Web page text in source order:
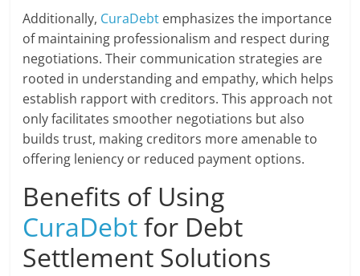
Additionally, CuraDebt emphasizes the importance
of maintaining professionalism and respect during
negotiations. Their communication strategies are
rooted in understanding and empathy, which helps
establish rapport with creditors. This approach not
only facilitates smoother negotiations but also
builds trust, making creditors more amenable to
offering leniency or reduced payment options.
Benefits of Using
CuraDebtfor Debt
Settlement Solutions